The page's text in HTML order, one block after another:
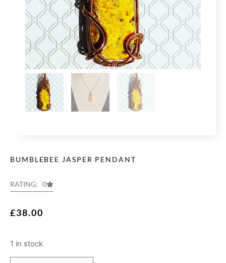
BUMBLEBEE JASPER PENDANT
RATING: 0
£38.00
1 in stock